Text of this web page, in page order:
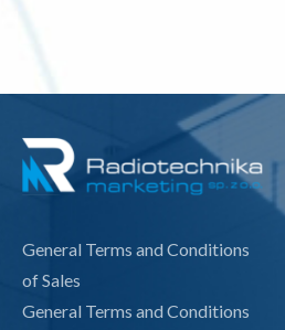
General Terms and Conditions
of Sales
General Terms and Conditions